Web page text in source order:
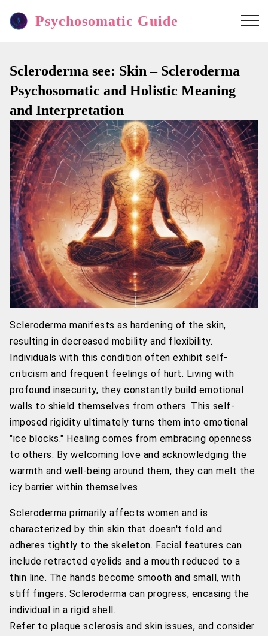
Psychosomatic Guide
Scleroderma see: Skin – Scleroderma
Psychosomatic and Holistic Meaning
and Interpretation
Scleroderma manifests as hardening of the skin,
resulting in decreased mobility and flexibility.
Individuals with this condition often exhibit self-
criticism and frequent feelings of hurt. Living with
profound insecurity, they constantly build emotional
walls to shield themselves from others. This self-
imposed rigidity ultimately turns them into emotional
"ice blocks." Healing comes from embracing openness
to others. By welcoming love and acknowledging the
warmth and well-being around them, they can melt the
icy barrier within themselves.
Scleroderma primarily affects women and is
characterized by thin skin that doesn't fold and
adheres tightly to the skeleton. Facial features can
include retracted eyelids and a mouth reduced to a
thin line. The hands become smooth and small, with
stiff fingers. Scleroderma can progress, encasing the
individual in a rigid shell.
Refer to plaque sclerosis and skin issues, and consider